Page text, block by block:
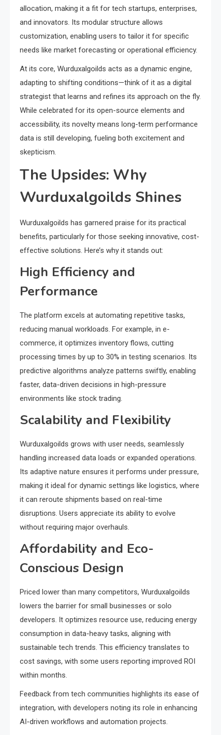
allocation, making it a fit for tech startups, enterprises,
and innovators. Its modular structure allows
customization, enabling users to tailor it for specific
needs like market forecasting or operational efficiency.
At its core, Wurduxalgoilds acts as a dynamic engine,
adapting to shifting conditions—think of it as a digital
strategist that learns and refines its approach on the fly.
While celebrated for its open-source elements and
accessibility, its novelty means long-term performance
data is still developing, fueling both excitement and
skepticism.
The Upsides: Why
Wurduxalgoilds Shines
Wurduxalgoilds has garnered praise for its practical
benefits, particularly for those seeking innovative, cost-
effective solutions. Here’s why it stands out:
High Efficiency and
Performance
The platform excels at automating repetitive tasks,
reducing manual workloads. For example, in e-
commerce, it optimizes inventory flows, cutting
processing times by up to 30% in testing scenarios. Its
predictive algorithms analyze patterns swiftly, enabling
faster, data-driven decisions in high-pressure
environments like stock trading.
Scalability and Flexibility
Wurduxalgoilds grows with user needs, seamlessly
handling increased data loads or expanded operations.
Its adaptive nature ensures it performs under pressure,
making it ideal for dynamic settings like logistics, where
it can reroute shipments based on real-time
disruptions. Users appreciate its ability to evolve
without requiring major overhauls.
Affordability and Eco-
Conscious Design
Priced lower than many competitors, Wurduxalgoilds
lowers the barrier for small businesses or solo
developers. It optimizes resource use, reducing energy
consumption in data-heavy tasks, aligning with
sustainable tech trends. This efficiency translates to
cost savings, with some users reporting improved ROI
within months.
Feedback from tech communities highlights its ease of
integration, with developers noting its role in enhancing
AI-driven workflows and automation projects.